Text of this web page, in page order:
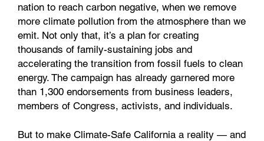
nation to reach carbon negative, when we remove
more climate pollution from the atmosphere than we
emit. Not only that, it’s a plan for creating
thousands of family-sustaining jobs and
accelerating the transition from fossil fuels to clean
energy. The campaign has already garnered more
than 1,300 endorsements from business leaders,
members of Congress, activists, and individuals.
But to make Climate-Safe California a reality — and